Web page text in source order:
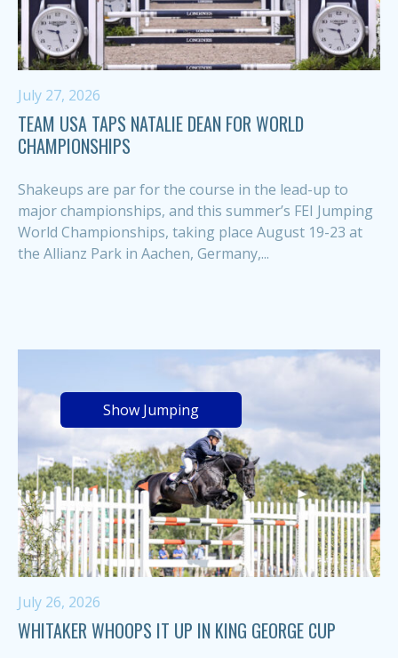
July 27, 2026
TEAM USA TAPS NATALIE DEAN FOR WORLD
CHAMPIONSHIPS
Shakeups are par for the course in the lead-up to
major championships, and this summer’s FEI Jumping
World Championships, taking place August 19-23 at
the Allianz Park in Aachen, Germany,...
Show Jumping
July 26, 2026
WHITAKER WHOOPS IT UP IN KING GEORGE CUP